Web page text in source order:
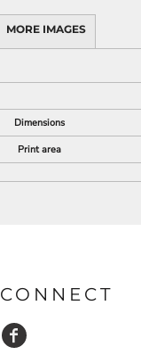
MORE IMAGES
Dimensions
Print area
CONNECT